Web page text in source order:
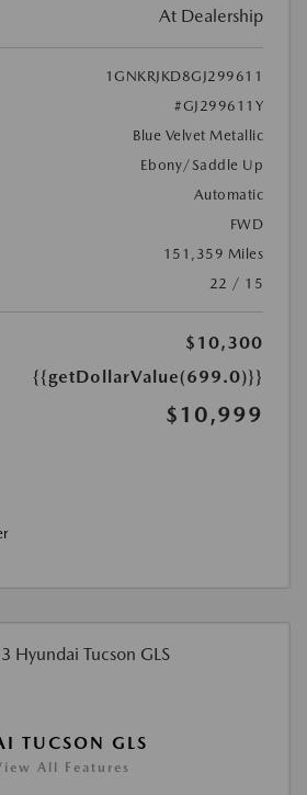
At Dealership
1GNKRJKD8GJ299611
#GJ299611Y
Blue Velvet Metallic
Ebony/Saddle Up
Automatic
FWD
151,359 Miles
22 / 15
$10,300
{{getDollarValue(699.0)}}
$10,999
TUCSON GLS
All Features